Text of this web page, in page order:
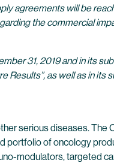
agreements will be
the commercial
31, 2019 and in its
Results”, as well as in its
serious diseases. The
portfolio of oncology
modulators, targeted